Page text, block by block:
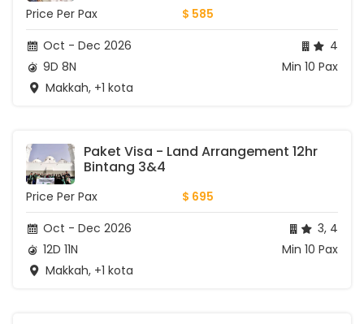
Price Per Pax
$ 585
Oct - Dec 2026
9D 8N
4
Min 10 Pax
Makkah, +1 kota
Paket Visa - Land Arrangement 12hr
Bintang 3&4
Price Per Pax
$ 695
Oct - Dec 2026
12D 11N
3, 4
Min 10 Pax
Makkah, +1 kota